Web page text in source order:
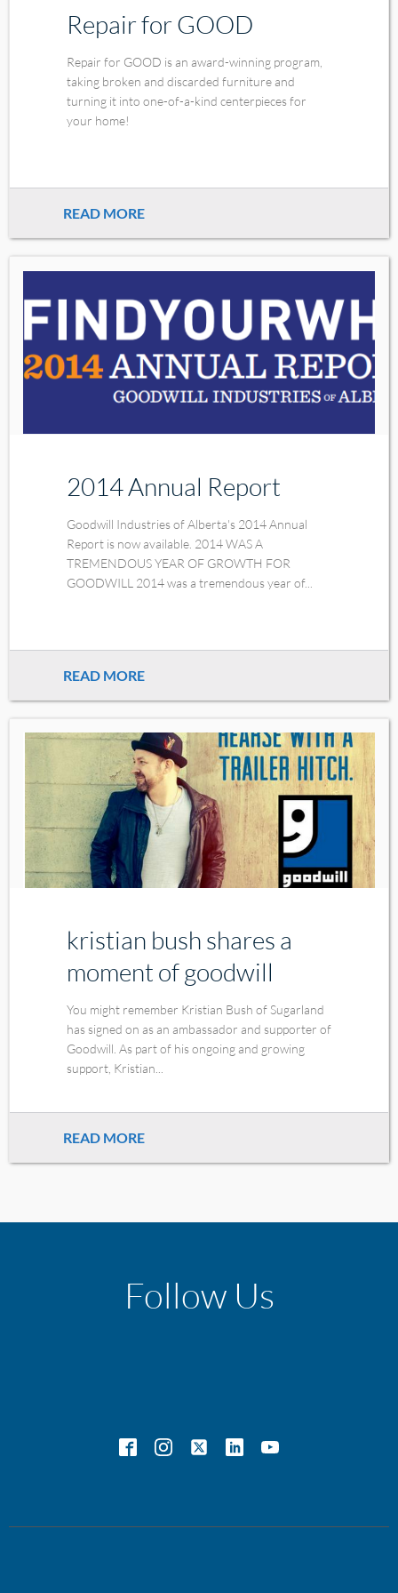
Repair for GOOD
Repair for GOOD is an award-winning program,
taking broken and discarded furniture and
turning it into one-of-a-kind centerpieces for
your home!
READ MORE
2014 Annual Report
Goodwill Industries of Alberta's 2014 Annual
Report is now available. 2014 WAS A
TREMENDOUS YEAR OF GROWTH FOR
GOODWILL 2014 was a tremendous year of...
READ MORE
kristian bush shares a
moment of goodwill
You might remember Kristian Bush of Sugarland
has signed on as an ambassador and supporter of
Goodwill. As part of his ongoing and growing
support, Kristian...
READ MORE
Follow Us